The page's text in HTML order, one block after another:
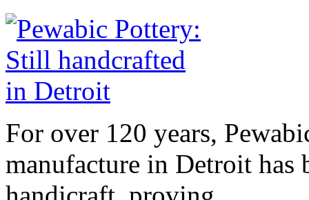
For over 120 years,
manufacture in Detroit has